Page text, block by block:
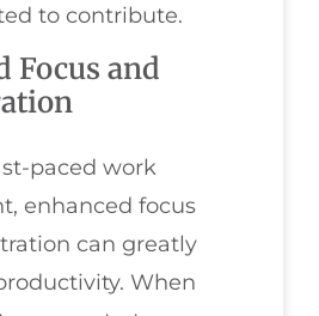
to contribute.
Focus and
paced work
enhanced focus
can greatly
When